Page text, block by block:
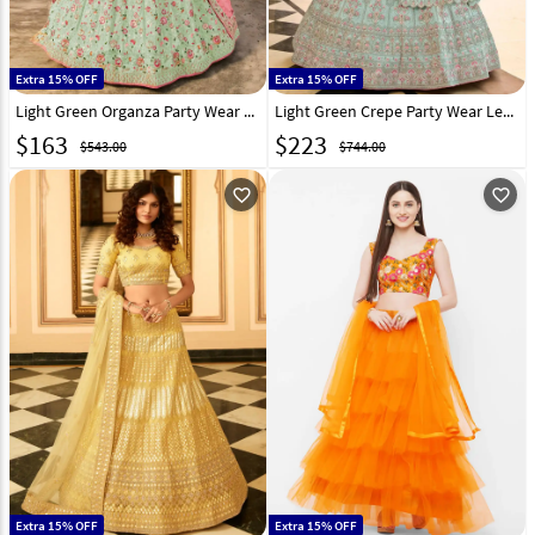
Extra 15% OFF
Light Green Organza Party Wear Lehenga Choli 238784
$163 $543.00
Extra 15% OFF
Light Green Crepe Party Wear Lehenga Choli 238792
$223 $744.00
favorite_outline
Extra 15% OFF
favorite_outline
Extra 15% OFF